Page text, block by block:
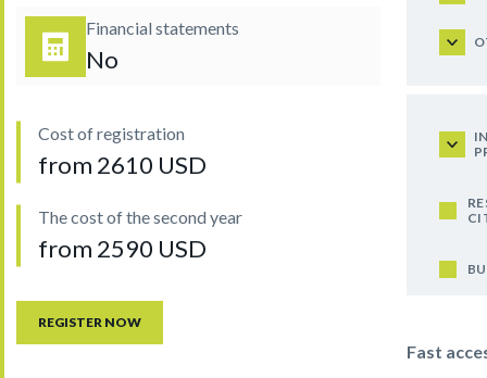
Fast
Financial statements
No
Cost of registration
from 2610 USD
The cost of the second year
from 2590 USD
REGISTER NOW